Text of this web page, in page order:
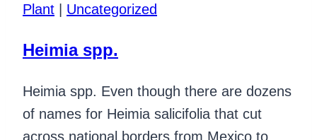
Plant | Uncategorized
Heimia spp.
Heimia spp. Even though there are dozens
of names for Heimia salicifolia that cut
across national borders from Mexico to